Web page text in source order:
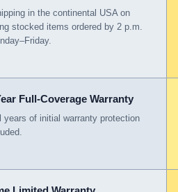
in the continental USA on
stocked items ordered by 2 p.m.
Full-Coverage Warranty
years of initial warranty protection